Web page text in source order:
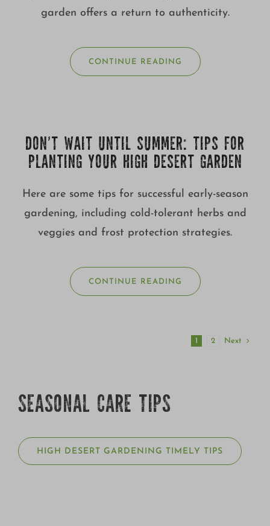
garden offers a return to authenticity.
CONTINUE READING
DON’T WAIT UNTIL SUMMER: TIPS FOR
PLANTING YOUR HIGH DESERT GARDEN
Here are some tips for successful early-season
gardening, including cold-tolerant herbs and
veggies and frost protection strategies.
CONTINUE READING
1 2 Next
SEASONAL CARE TIPS
HIGH DESERT GARDENING TIMELY TIPS